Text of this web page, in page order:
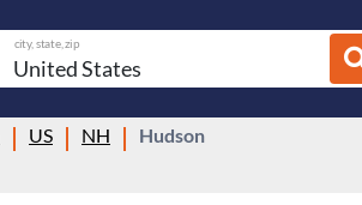
city, state, zip
US NH Hudson